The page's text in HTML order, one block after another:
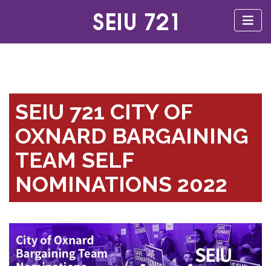
SEIU 721 CITY OF
OXNARD BARGAINING
TEAM SELF
NOMINATIONS 2022